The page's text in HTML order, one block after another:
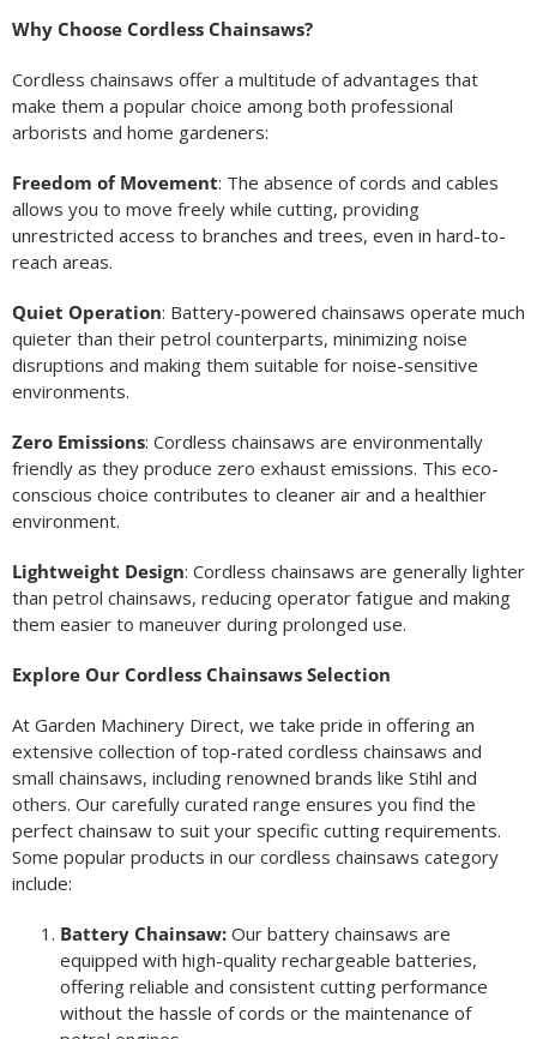
Why Choose Cordless Chainsaws?
Cordless chainsaws offer a multitude of advantages that
make them a popular choice among both professional
arborists and home gardeners:
Freedom of Movement: The absence of cords and cables
allows you to move freely while cutting, providing
unrestricted access to branches and trees, even in hard-to-
reach areas.
Quiet Operation: Battery-powered chainsaws operate much
quieter than their petrol counterparts, minimizing noise
disruptions and making them suitable for noise-sensitive
environments.
Zero Emissions: Cordless chainsaws are environmentally
friendly as they produce zero exhaust emissions. This eco-
conscious choice contributes to cleaner air and a healthier
environment.
Lightweight Design: Cordless chainsaws are generally lighter
than petrol chainsaws, reducing operator fatigue and making
them easier to maneuver during prolonged use.
Explore Our Cordless Chainsaws Selection
At Garden Machinery Direct, we take pride in offering an
extensive collection of top-rated cordless chainsaws and
small chainsaws, including renowned brands like Stihl and
others. Our carefully curated range ensures you find the
perfect chainsaw to suit your specific cutting requirements.
Some popular products in our cordless chainsaws category
include:
Battery Chainsaw:Our battery chainsaws are
equipped with high-quality rechargeable batteries,
offering reliable and consistent cutting performance
without the hassle of cords or the maintenance of